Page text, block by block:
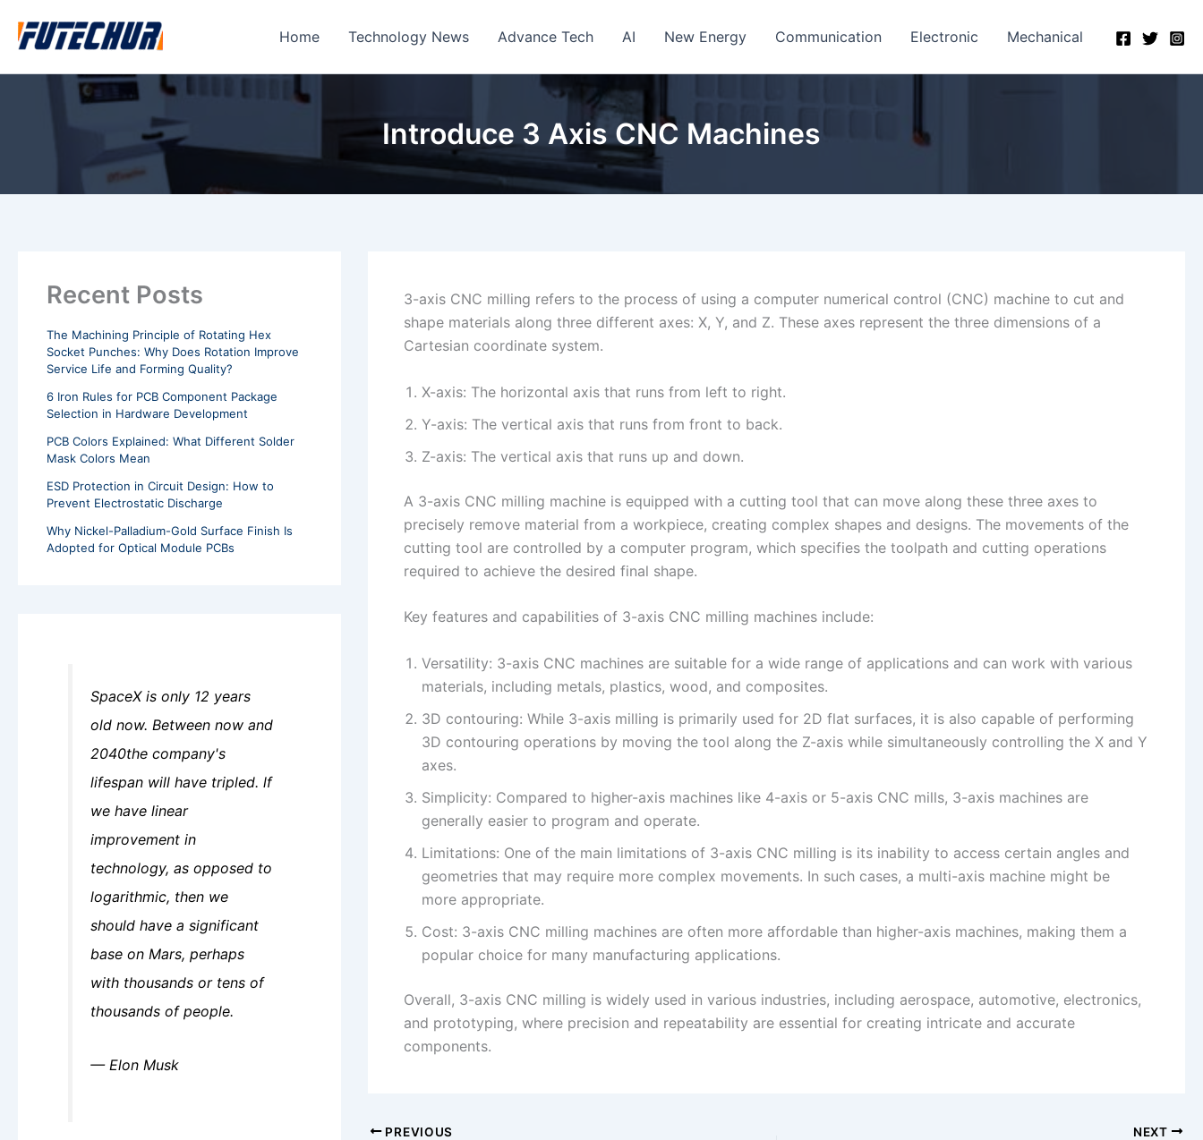
Home Technology News Advance Tech AI New Energy Communication Electronic Mechanical
Introduce 3 Axis CNC Machines
Recent Posts
The Machining Principle of Rotating Hex
Socket Punches: Why Does Rotation Improve
Service Life and Forming Quality?
6 Iron Rules for PCB Component Package
Selection in Hardware Development
PCB Colors Explained: What Different Solder
Mask Colors Mean
ESD Protection in Circuit Design: How to
Prevent Electrostatic Discharge
Why Nickel-Palladium-Gold Surface Finish Is
Adopted for Optical Module PCBs
SpaceX is only 12 years
old now. Between now and
2040the company's
lifespan will have tripled. lf
we have linear
improvement in
technology, as opposed to
logarithmic, then we
should have a significant
base on Mars, perhaps
with thousands or tens of
thousands of people.
— Elon Musk
3-axis CNC milling refers to the process of using a computer numerical control (CNC) machine to cut and
shape materials along three different axes: X, Y, and Z. These axes represent the three dimensions of a
Cartesian coordinate system.
X-axis: The horizontal axis that runs from left to right.
Y-axis: The vertical axis that runs from front to back.
Z-axis: The vertical axis that runs up and down.
A 3-axis CNC milling machine is equipped with a cutting tool that can move along these three axes to
precisely remove material from a workpiece, creating complex shapes and designs. The movements of the
cutting tool are controlled by a computer program, which specifies the toolpath and cutting operations
required to achieve the desired final shape.
Key features and capabilities of 3-axis CNC milling machines include:
Versatility: 3-axis CNC machines are suitable for a wide range of applications and can work with various
materials, including metals, plastics, wood, and composites.
3D contouring: While 3-axis milling is primarily used for 2D flat surfaces, it is also capable of performing
3D contouring operations by moving the tool along the Z-axis while simultaneously controlling the X and Y
axes.
Simplicity: Compared to higher-axis machines like 4-axis or 5-axis CNC mills, 3-axis machines are
generally easier to program and operate.
Limitations: One of the main limitations of 3-axis CNC milling is its inability to access certain angles and
geometries that may require more complex movements. In such cases, a multi-axis machine might be
more appropriate.
Cost: 3-axis CNC milling machines are often more affordable than higher-axis machines, making them a
popular choice for many manufacturing applications.
Overall, 3-axis CNC milling is widely used in various industries, including aerospace, automotive, electronics,
and prototyping, where precision and repeatability are essential for creating intricate and accurate
components.
PREVIOUS NEXT